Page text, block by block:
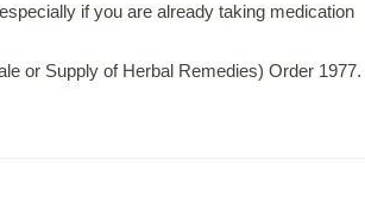
if you are already taking medication
or Supply of Herbal Remedies) Order 1977.